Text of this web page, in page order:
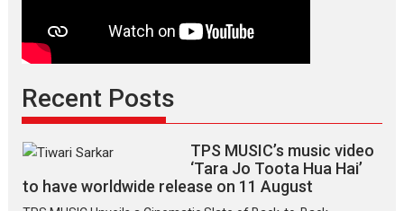
Recent Posts
TPS MUSIC’s music video
‘Tara Jo Toota Hua Hai’
to have worldwide release on 11 August